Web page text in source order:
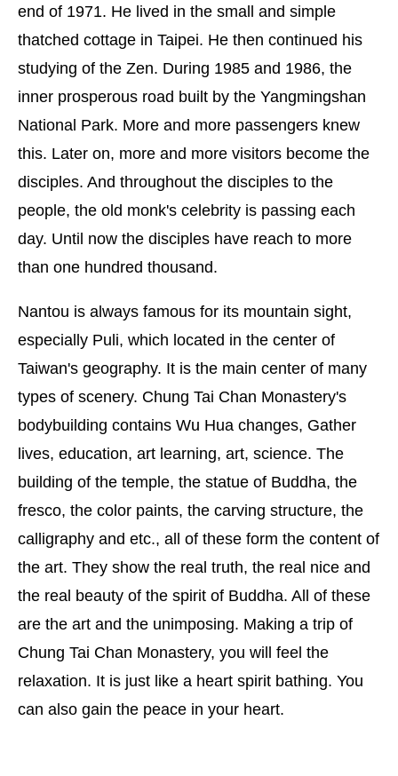
end of 1971. He lived in the small and simple
thatched cottage in Taipei. He then continued his
studying of the Zen. During 1985 and 1986, the
inner prosperous road built by the Yangmingshan
National Park. More and more passengers knew
this. Later on, more and more visitors become the
disciples. And throughout the disciples to the
people, the old monk's celebrity is passing each
day. Until now the disciples have reach to more
than one hundred thousand.
Nantou is always famous for its mountain sight,
especially Puli, which located in the center of
Taiwan's geography. It is the main center of many
types of scenery. Chung Tai Chan Monastery's
bodybuilding contains Wu Hua changes, Gather
lives, education, art learning, art, science. The
building of the temple, the statue of Buddha, the
fresco, the color paints, the carving structure, the
calligraphy and etc., all of these form the content of
the art. They show the real truth, the real nice and
the real beauty of the spirit of Buddha. All of these
are the art and the unimposing. Making a trip of
Chung Tai Chan Monastery, you will feel the
relaxation. It is just like a heart spirit bathing. You
can also gain the peace in your heart.